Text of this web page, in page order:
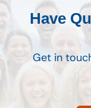
Have
Get in